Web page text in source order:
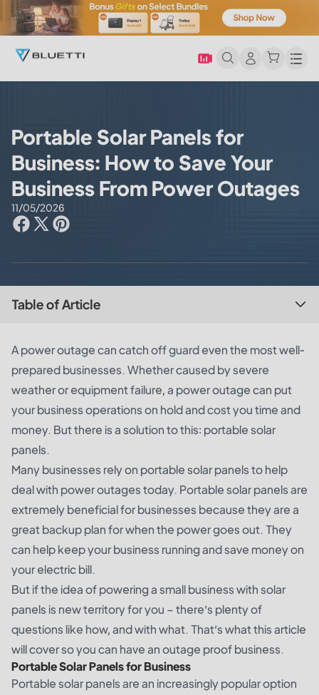
Portable Solar Panels for
Business: How to Save Your
Business From Power Outages
11/05/2026
Table of Article
A power outage can catch off guard even the most well-
prepared businesses. Whether caused by severe
weather or equipment failure, a power outage can put
your business operations on hold and cost you time and
money. But there is a solution to this: portable solar
panels.
Many businesses rely on portable solar panels to help
deal with power outages today. Portable solar panels are
extremely beneficial for businesses because they are a
great backup plan for when the power goes out. They
can help keep your business running and save money on
your electric bill.
But if the idea of powering a small business with solar
panels is new territory for you – there’s plenty of
questions like how, and with what. That’s what this article
will cover so you can have an outage proof business.
Portable Solar Panels for Business
Portable solar panels are an increasingly popular option